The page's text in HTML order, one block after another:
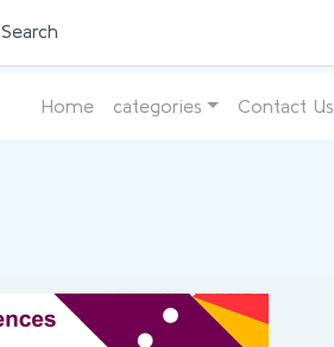
Search
Home categories Contact Us